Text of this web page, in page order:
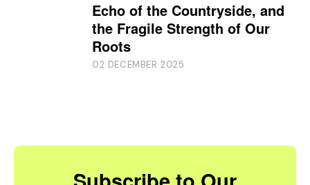
Echo of the Countryside, and
the Fragile Strength of Our
Roots
02 DECEMBER 2025